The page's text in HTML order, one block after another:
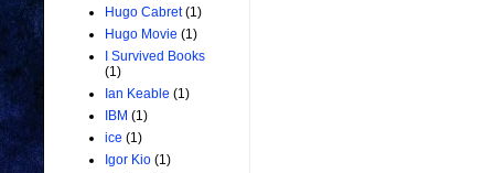
Hugo Cabret (1)
Hugo Movie (1)
I Survived Books
(1)
Ian Keable (1)
IBM (1)
ice (1)
Igor Kio (1)